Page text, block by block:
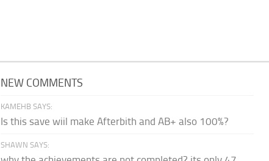
NEW COMMENTS
KAMEHB SAYS:
Is this save wiil make Afterbith and AB+ also 100%?
SHAWN SAYS: